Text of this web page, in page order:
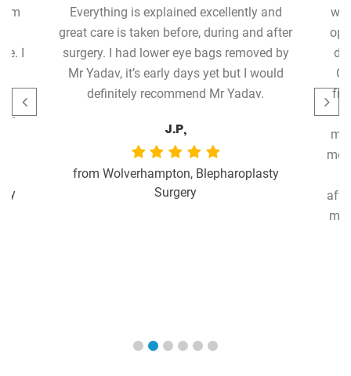
I
Everything is explained excellently and
great care is taken before, during and after
surgery. I had lower eye bags removed by
Mr Yadav, it’s early days yet but I would
definitely recommend Mr Yadav.
J.P,
from Wolverhampton, Blepharoplasty
Surgery
me
my